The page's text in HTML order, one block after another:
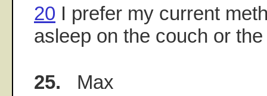
20 I prefer my current
asleep on the couch or
25. Max